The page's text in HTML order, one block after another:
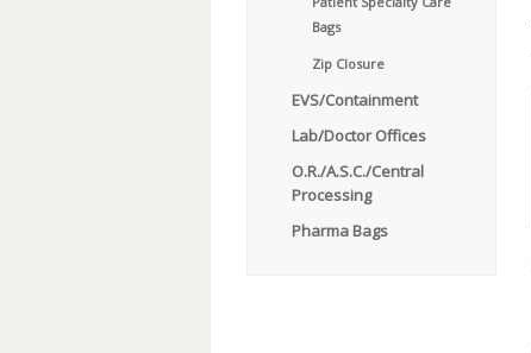
Bags
Zip Closure
EVS/Containment
Lab/Doctor Offices
O.R./A.S.C./Central
Processing
Pharma Bags